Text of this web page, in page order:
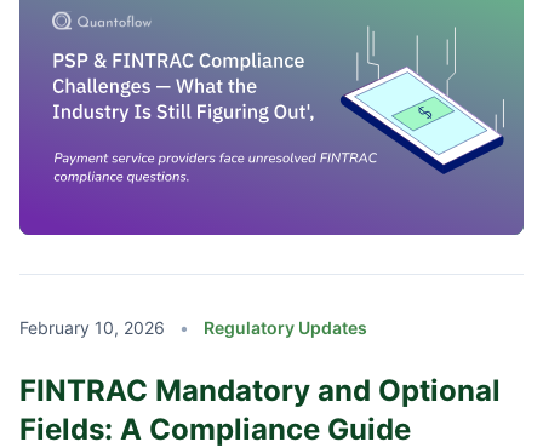
February 10, 2026 • Regulatory Updates
FINTRAC Mandatory and Optional
Fields: A Compliance Guide